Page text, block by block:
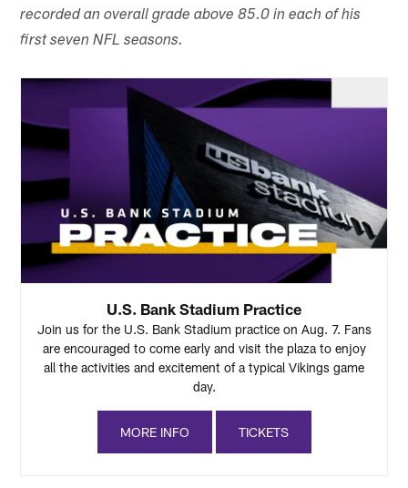
recorded an overall grade above 85.0 in each of his
first seven NFL seasons.
U.S. Bank Stadium Practice
Join us for the U.S. Bank Stadium practice on Aug. 7. Fans
are encouraged to come early and visit the plaza to enjoy
all the activities and excitement of a typical Vikings game
day.
MORE INFO TICKETS